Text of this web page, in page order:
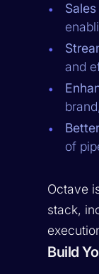
and
of
Octave
stack,
Build